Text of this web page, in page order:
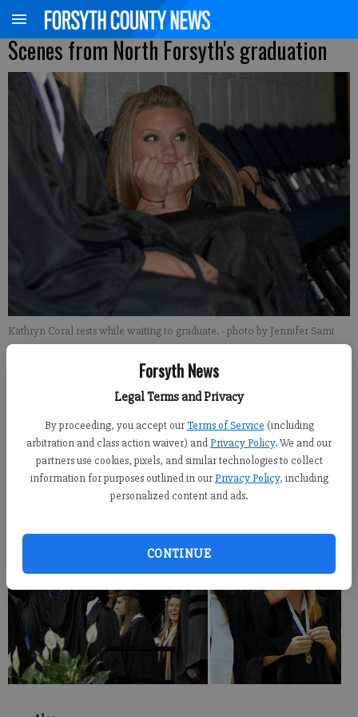
Forsyth News
Legal Terms and Privacy
By proceeding, you accept our Terms of Service (including
arbitration and class action waiver) andPrivacy Policy. We and our
partners use cookies, pixels, and similar technologies to collect
information for purposes outlined in our Privacy Policy, including
personalized content and ads.
CONTINUE
Scenes from North Forsyth's graduation
Kathryn Coral rests while waiting to graduate.- photo by Jennifer Sami
Updated: Jun 3, 2010, 10:00 PM
Published: Jun 3, 2010, 8:30 PM